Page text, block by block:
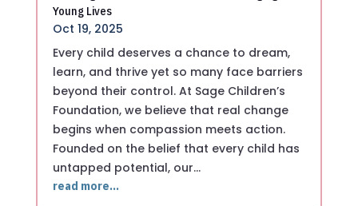
Young Lives
Oct 19, 2025
Every child deserves a chance to dream,
learn, and thrive yet so many face barriers
beyond their control. At Sage Children’s
Foundation, we believe that real change
begins when compassion meets action.
Founded on the belief that every child has
untapped potential, our…
read more…